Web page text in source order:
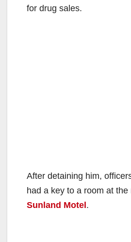
for drug sales.
After detaining him,
had a key to a room at the
Sunland Motel.